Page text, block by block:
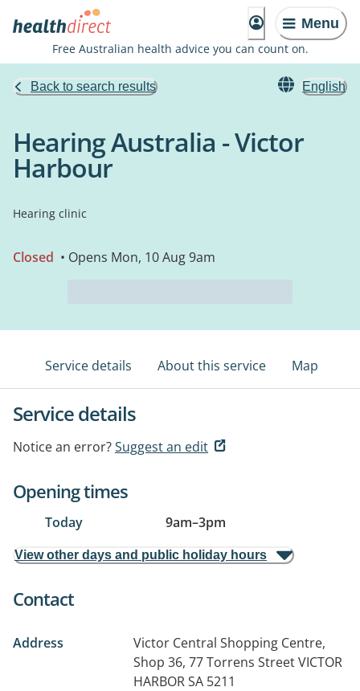
Menu
Free Australian health advice you can count on.
Back to search results English
Hearing Australia - Victor
Harbour
Hearing clinic
Closed • Opens Mon, 10 Aug 9am
Service details About this service Map
Service details
Notice an error?Suggest an edit
Opening times
Today 9am–3pm
View other days and public holiday hours
Contact
Address
Victor Central Shopping Centre,
Shop 36, 77 Torrens StreetVICTOR
HARBOR SA 5211